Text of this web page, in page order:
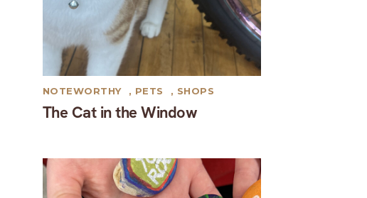
The Cat in the Window
NOTEWORTHY , PETS , SHOPS